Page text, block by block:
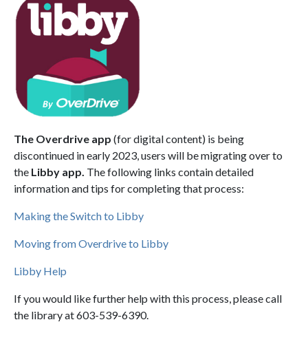
The Overdrive app (for digital content) is being
discontinued in early 2023, users will be migrating over to
the Libby app. The following links contain detailed
information and tips for completing that process:
Making the Switch to Libby
Moving from Overdrive to Libby
Libby Help
If you would like further help with this process, please call
the library at 603-539-6390.